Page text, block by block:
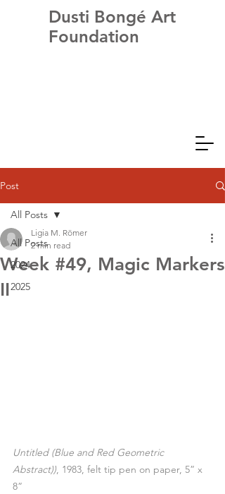
Dusti Bongé Art
Foundation
Post
All Posts
2024
2025
All Posts
Week #49, Magic Markers
II
Ligia M. Römer
2 min read
Untitled (Blue and Red Geometric
Abstract)), 1983, felt tip pen on paper, 5” x
8”